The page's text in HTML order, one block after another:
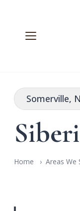
Somerville,
Home Areas We